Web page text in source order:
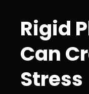
Rigid
Can
Stress